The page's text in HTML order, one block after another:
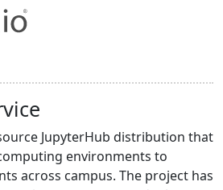
JupyterHub distribution that
environments to
across campus. The project has